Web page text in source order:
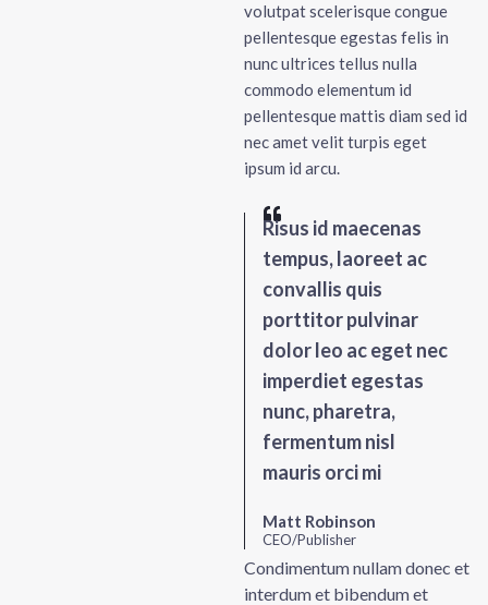
volutpat scelerisque congue
pellentesque egestas felis in
nunc ultrices tellus nulla
commodo elementum id
pellentesque mattis diam sed id
nec amet velit turpis eget
ipsum id arcu.
Risus id maecenas
tempus, laoreet ac
convallis quis
porttitor pulvinar
dolor leo ac eget nec
imperdiet egestas
nunc, pharetra,
fermentum nisl
mauris orci mi
Matt Robinson
CEO/Publisher
Condimentum nullam donec et
interdum et bibendum et